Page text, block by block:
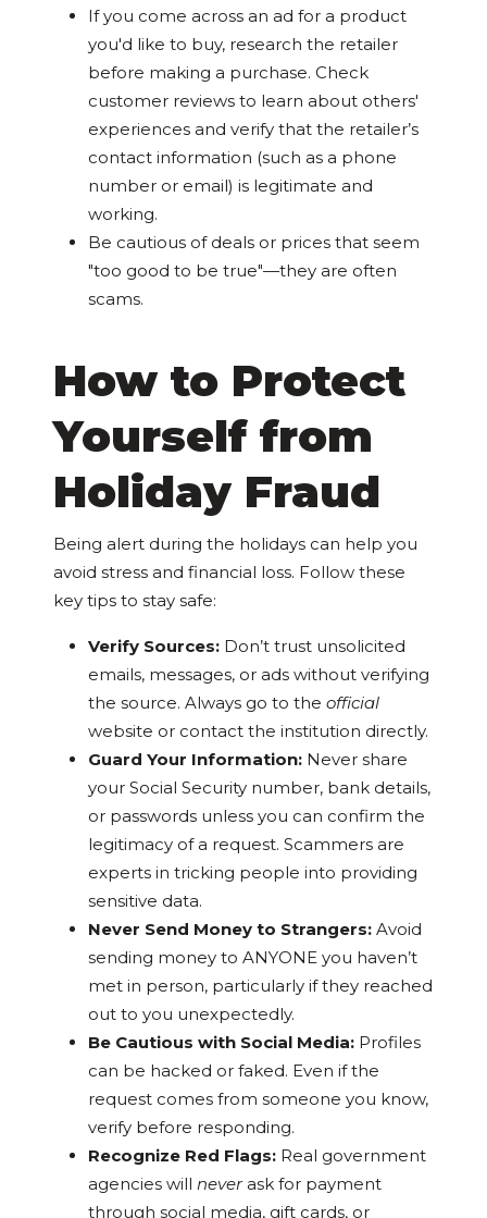
If you come across an ad for a product
you'd like to buy, research the retailer
before making a purchase. Check
customer reviews to learn about others'
experiences and verify that the retailer’s
contact information (such as a phone
number or email) is legitimate and
working.
Be cautious of deals or prices that seem
"too good to be true"—they are often
scams.
How to Protect
Yourself from
Holiday Fraud
Being alert during the holidays can help you
avoid stress and financial loss. Follow these
key tips to stay safe:
Verify Sources: Don’t trust unsolicited
emails, messages, or ads without verifying
the source. Always go to theofficial
website or contact the institution directly.
Guard Your Information: Never share
your Social Security number, bank details,
or passwords unless you can confirm the
legitimacy of a request. Scammers are
experts in tricking people into providing
sensitive data.
Never Send Money to Strangers: Avoid
sending money to ANYONE you haven’t
met in person, particularly if they reached
out to you unexpectedly.
Be Cautious with Social Media: Profiles
can be hacked or faked. Even if the
request comes from someone you know,
verify before responding.
Recognize Red Flags: Real government
agencies willneverask for payment
through social media, gift cards, or